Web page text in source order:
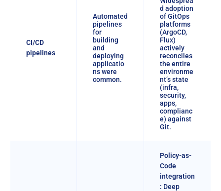
CI/CD
pipelines
Automated
pipelines
for
building
and
deploying
applicatio
ns were
common.
d adoption
of GitOps
platforms
(ArgoCD,
Flux)
actively
reconciles
the entire
environme
nt’s state
(infra,
security,
apps,
complianc
e) against
Git.
Policy-as-
Code
integration
: Deep